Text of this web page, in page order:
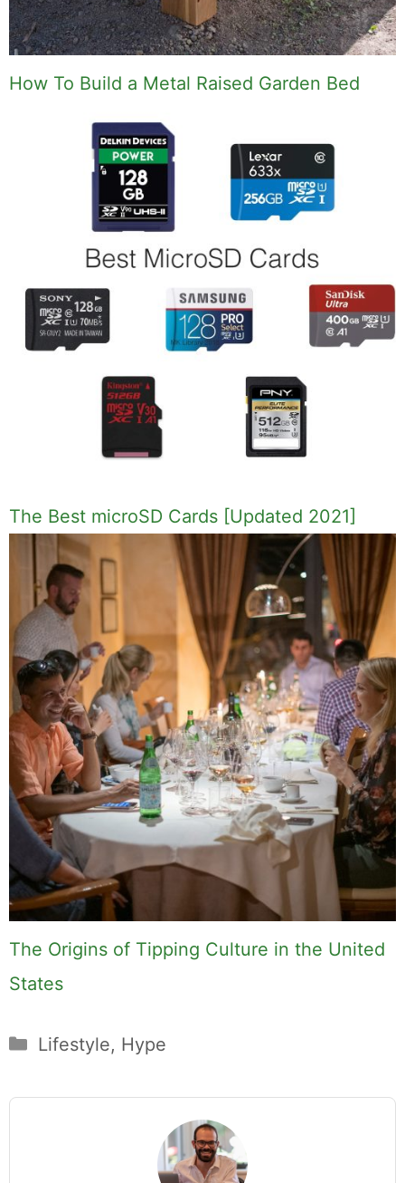
How To Build a Metal Raised Garden Bed
The Best microSD Cards [Updated 2021]
The Origins of Tipping Culture in the United
States
Categories
Lifestyle, Hype